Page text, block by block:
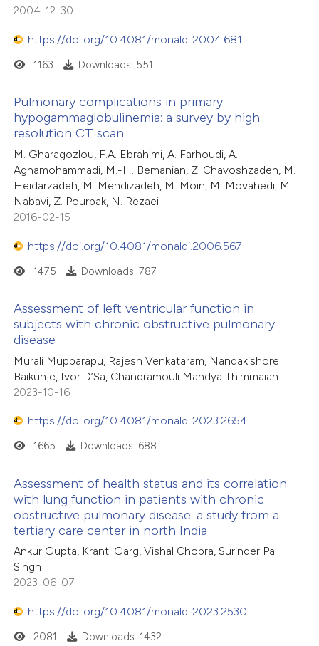
describing whether
in which section the
2004-12-30
https://doi.org/10.4081/monaldi.2004.681
1163 Downloads: 551
Pulmonary complications in primary
hypogammaglobulinemia: a survey by high
resolution CT scan
M. Gharagozlou, F.A. Ebrahimi, A. Farhoudi, A.
Aghamohammadi, M.-H. Bemanian, Z. Chavoshzadeh, M.
Heidarzadeh, M. Mehdizadeh, M. Moin, M. Movahedi, M.
Nabavi, Z. Pourpak, N. Rezaei
2016-02-15
https://doi.org/10.4081/monaldi.2006.567
1475 Downloads: 787
Assessment of left ventricular function in
subjects with chronic obstructive pulmonary
disease
Murali Mupparapu, Rajesh Venkataram, Nandakishore
Baikunje, Ivor D’Sa, Chandramouli Mandya Thimmaiah
2023-10-16
https://doi.org/10.4081/monaldi.2023.2654
1665 Downloads: 688
Assessment of health status and its correlation
with lung function in patients with chronic
obstructive pulmonary disease: a study from a
tertiary care center in north India
Ankur Gupta, Kranti Garg, Vishal Chopra, Surinder Pal
Singh
2023-06-07
https://doi.org/10.4081/monaldi.2023.2530
2081 Downloads: 1432